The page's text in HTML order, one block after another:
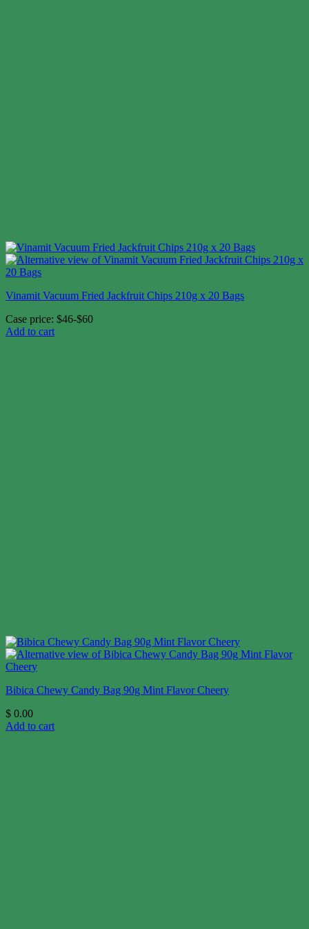
Vinamit Vacuum Fried Jackfruit Chips 210g x 20 Bags
Case price: $46-$60
Add to cart
Bibica Chewy Candy Bag 90g Mint Flavor Cheery
$ 0.00
Add to cart